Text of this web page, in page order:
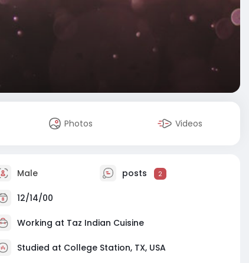
Photos Videos
Male posts 2
12/14/00
Working at Taz Indian Cuisine
Studied at College Station, TX, USA